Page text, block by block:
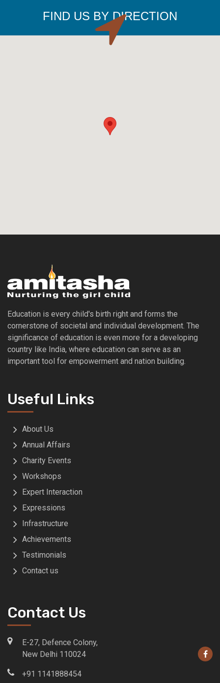
FIND US BY DIRECTION
Education is every child's birth right and forms the
cornerstone of societal and individual development. The
significance of education is even more for a developing
country like India, where education can serve as an
important tool for empowerment and nation building.
Useful Links
About Us
Annual Affairs
Charity Events
Workshops
Expert Interaction
Expressions
Infrastructure
Achievements
Testimonials
Contact us
Contact Us
E-27, Defence Colony,
New Delhi 110024
+91 1141888454